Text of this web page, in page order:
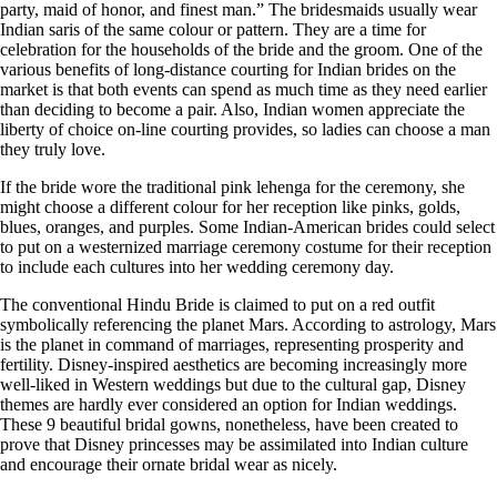
party, maid of honor, and finest man.” The bridesmaids usually wear
Indian saris of the same colour or pattern. They are a time for
celebration for the households of the bride and the groom. One of the
various benefits of long-distance courting for Indian brides on the
market is that both events can spend as much time as they need earlier
than deciding to become a pair. Also, Indian women appreciate the
liberty of choice on-line courting provides, so ladies can choose a man
they truly love.
If the bride wore the traditional pink lehenga for the ceremony, she
might choose a different colour for her reception like pinks, golds,
blues, oranges, and purples. Some Indian-American brides could select
to put on a westernized marriage ceremony costume for their reception
to include each cultures into her wedding ceremony day.
The conventional Hindu Bride is claimed to put on a red outfit
symbolically referencing the planet Mars. According to astrology, Mars
is the planet in command of marriages, representing prosperity and
fertility. Disney-inspired aesthetics are becoming increasingly more
well-liked in Western weddings but due to the cultural gap, Disney
themes are hardly ever considered an option for Indian weddings.
These 9 beautiful bridal gowns, nonetheless, have been created to
prove that Disney princesses may be assimilated into Indian culture
and encourage their ornate bridal wear as nicely.